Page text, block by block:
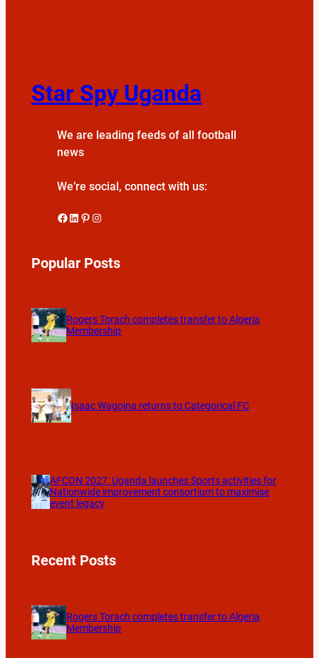
Star Spy Uganda
We are leading feeds of all football
news
We’re social, connect with us:
Facebook LinkedIn Pinterest Instagram
Popular Posts
Rogers Torach completes transfer to Algeria
Membership
Isaac Wagoina returns to Categorical FC
AFCON 2027: Uganda launches Sports activities for
Nationwide improvement consortium to maximise
event legacy
Recent Posts
Rogers Torach completes transfer to Algeria
Membership